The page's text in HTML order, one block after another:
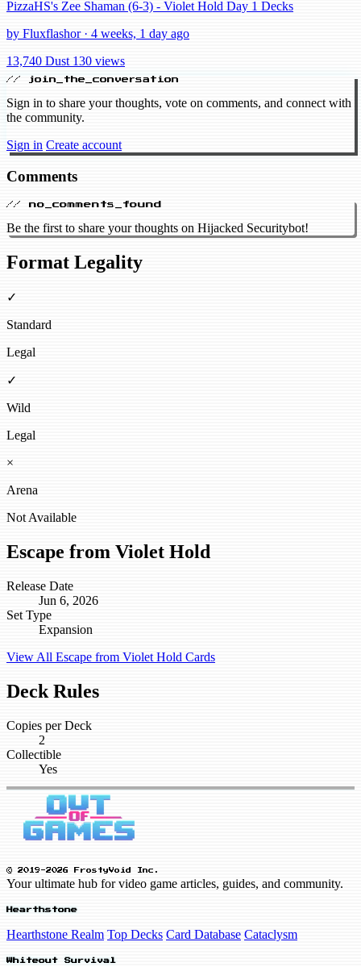
PizzaHS's Zee Shaman (6-3) - Violet Hold Day 1 Decks
by Fluxflashor · 4 weeks, 1 day ago
13,740 Dust 130 views
// join_the_conversation
Sign in to share your thoughts, vote on comments, and connect with
the community.
Sign in Create account
Comments
// no_comments_found
Be the first to share your thoughts on Hijacked Securitybot!
Format Legality
✓
Standard
Legal
✓
Wild
Legal
×
Arena
Not Available
Escape from Violet Hold
Release Date
Jun 6, 2026
Set Type
Expansion
View All Escape from Violet Hold Cards
Deck Rules
Copies per Deck
2
Collectible
Yes
© 2019-2026 FrostyVoid Inc.
Your ultimate hub for video game articles, guides, and community.
Hearthstone
Hearthstone Realm Top Decks Card Database Cataclysm
Whiteout Survival